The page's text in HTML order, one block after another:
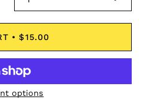
$15.00
options